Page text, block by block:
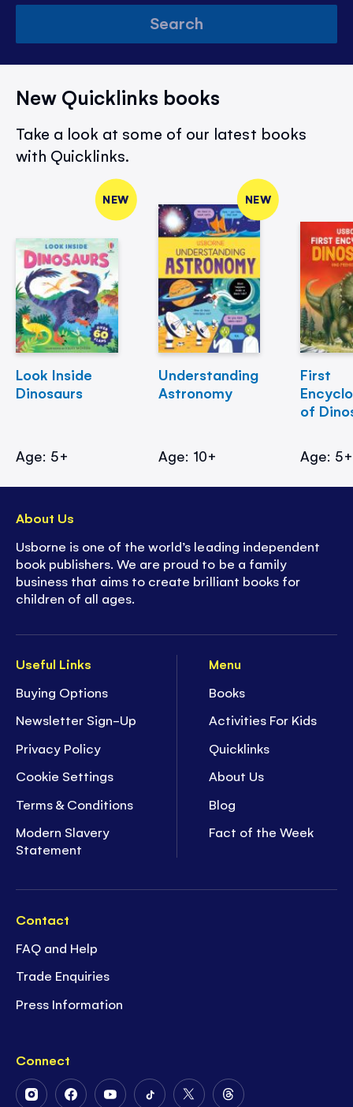
Search
New Quicklinks books
Take a look at some of our latest books
with Quicklinks.
NEW
Look Inside
Dinosaurs
Age: 5+
NEW
Understanding
Astronomy
Age: 10+
First
of
Age: 5+
Useful Links
Buying Options
Newsletter Sign-Up
Privacy Policy
Cookie Settings
Terms & Conditions
Modern Slavery
Statement
Menu
Books
Activities For Kids
Quicklinks
About Us
Blog
Fact of the Week
Contact
FAQ and Help
Trade Enquiries
Press Information
Connect
FollowFollowFollowFollowFollowFollow
About Us
Usborne is one of the world’s leading independent
book publishers. We are proud to be a family
business that aims to create brilliant books for
children of all ages.